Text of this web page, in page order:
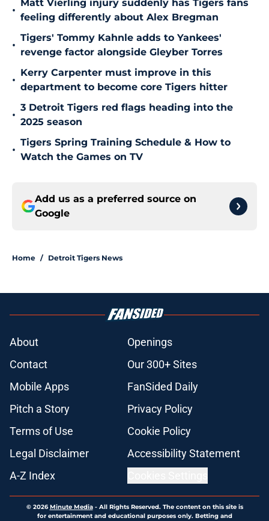
•
Matt Vierling injury suddenly has Tigers fans
feeling differently about Alex Bregman
•
Tigers' Tommy Kahnle adds to Yankees'
revenge factor alongside Gleyber Torres
•
Kerry Carpenter must improve in this
department to become core Tigers hitter
•
3 Detroit Tigers red flags heading into the
2025 season
•
Tigers Spring Training Schedule & How to
Watch the Games on TV
Add us as a preferred source on
Google
Home / Detroit Tigers News
About
Openings
Contact
Our 300+ Sites
Mobile Apps
FanSided Daily
Pitch a Story
Privacy Policy
Terms of Use
Cookie Policy
Legal Disclaimer
Accessibility Statement
A-Z Index
© 2026Minute Media- All Rights Reserved. The content on this site is
for entertainment and educational purposes only. Betting and